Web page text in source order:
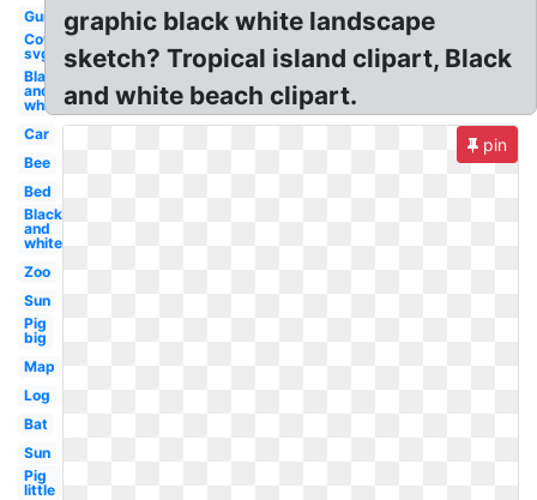
Gun
Cow
svg
Black
and
white
Car
Bee
Bed
Black
and
white
Zoo
Sun
Pig
big
Map
Log
Bat
Sun
Pig
little
graphic black white landscape
sketch? Tropical island clipart, Black
and white beach clipart.
pin